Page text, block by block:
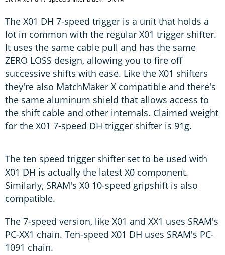
The X01 DH 7-speed trigger is a unit that holds a
lot in common with the regular X01 trigger shifter.
It uses the same cable pull and has the same
ZERO LOSS design, allowing you to fire off
successive shifts with ease. Like the X01 shifters
they're also MatchMaker X compatible and there's
the same aluminum shield that allows access to
the shift cable and other internals. Claimed weight
for the X01 7-speed DH trigger shifter is 91g.
The ten speed trigger shifter set to be used with
X01 DH is actually the latest X0 component.
Similarly, SRAM's X0 10-speed gripshift is also
compatible.
The 7-speed version, like X01 and XX1 uses SRAM's
PC-XX1 chain. Ten-speed X01 DH uses SRAM's PC-
1091 chain.